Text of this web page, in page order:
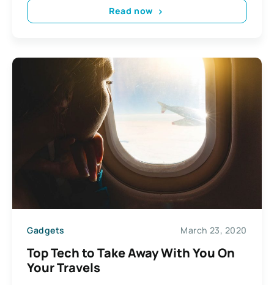
Read now
Gadgets March 23, 2020
Top Tech to Take Away With You On
Your Travels